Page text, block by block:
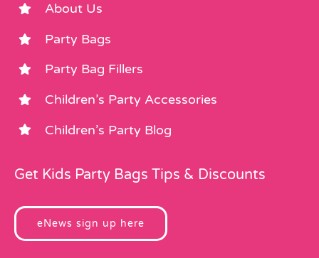
About Us
Party Bags
Party Bag Fillers
Children’s Party Accessories
Children’s Party Blog
Get Kids Party Bags Tips & Discounts
eNews sign up here